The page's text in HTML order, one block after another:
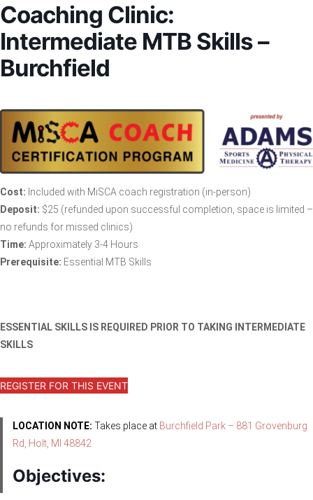
Coaching Clinic:
Intermediate MTB Skills –
Burchfield
Cost: Included with MiSCA coach registration (in-person)
Deposit: $25 (refunded upon successful completion, space is limited –
no refunds for missed clinics)
Time: Approximately 3-4 Hours
Prerequisite: Essential MTB Skills
ESSENTIAL SKILLS IS REQUIRED PRIOR TO TAKING INTERMEDIATE
SKILLS
REGISTER FOR THIS EVENT
LOCATION NOTE: Takes place at Burchfield Park – 881 Grovenburg
Rd, Holt, MI 48842
Objectives: